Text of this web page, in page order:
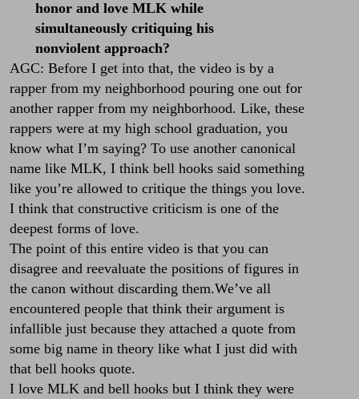
honor and love MLK while
simultaneously critiquing his
nonviolent approach?
AGC: Before I get into that, the video is by a
rapper from my neighborhood pouring one out for
another rapper from my neighborhood. Like, these
rappers were at my high school graduation, you
know what I’m saying? To use another canonical
name like MLK, I think bell hooks said something
like you’re allowed to critique the things you love.
I think that constructive criticism is one of the
deepest forms of love.
The point of this entire video is that you can
disagree and reevaluate the positions of figures in
the canon without discarding them.We’ve all
encountered people that think their argument is
infallible just because they attached a quote from
some big name in theory like what I just did with
that bell hooks quote.
I love MLK and bell hooks but I think they were